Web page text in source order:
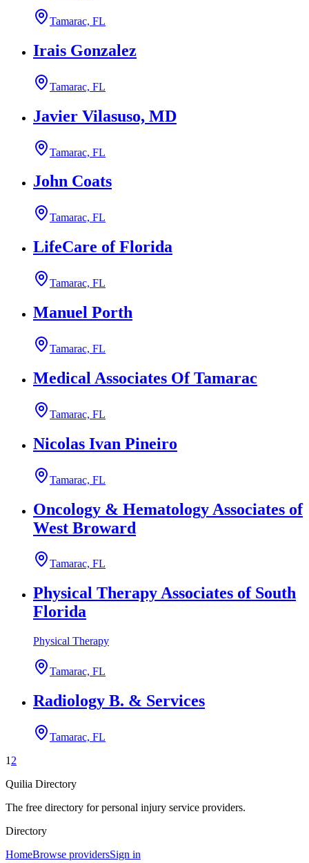
Tamarac, FL
Irais Gonzalez
Tamarac, FL
Javier Vilasuso, MD
Tamarac, FL
John Coats
Tamarac, FL
LifeCare of Florida
Tamarac, FL
Manuel Porth
Tamarac, FL
Medical Associates Of Tamarac
Tamarac, FL
Nicolas Ivan Pineiro
Tamarac, FL
Oncology & Hematology Associates of
West Broward
Tamarac, FL
Physical Therapy Associates of South
Florida
Physical Therapy
Tamarac, FL
Radiology B. & Services
Tamarac, FL
1 2
Quilia Directory
The free directory for personal injury service providers.
Directory
HomeBrowse providersSign in